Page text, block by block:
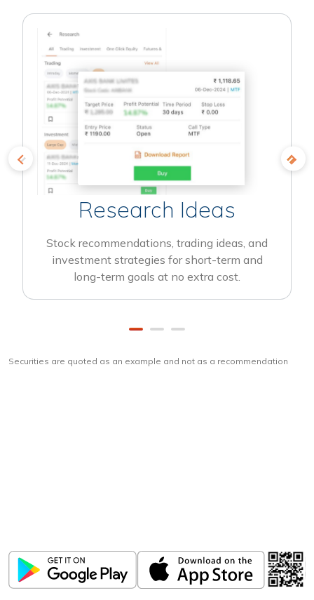
Research Ideas
Stock recommendations, trading ideas, and
investment strategies for short-term and
long-term goals at no extra cost.
Securities are quoted as an example and not as a recommendation